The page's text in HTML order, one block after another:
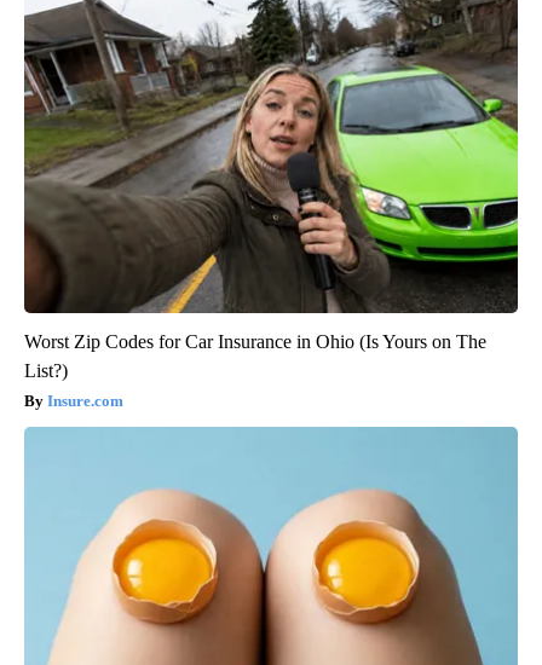
Worst Zip Codes for Car Insurance in Ohio (Is Yours on The
List?)
Insure.com